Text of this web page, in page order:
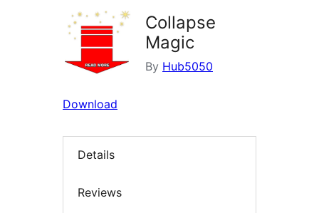
Collapse
Magic
By Hub5050
Download
Details
Reviews